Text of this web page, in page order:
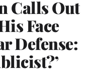
Calls Out
Face
Defense: